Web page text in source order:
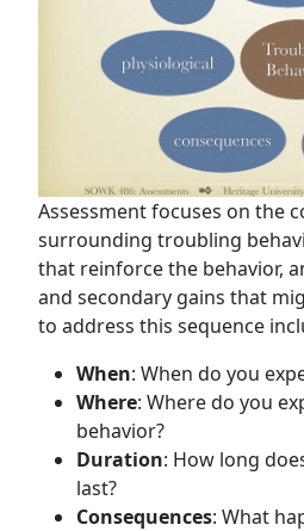
Assessment focuses on the
surrounding troubling
that reinforce the behavior,
and secondary gains that
to address this sequence
When: When do you
Where: Where do you
behavior?
Duration: How long
last?
Consequences: What